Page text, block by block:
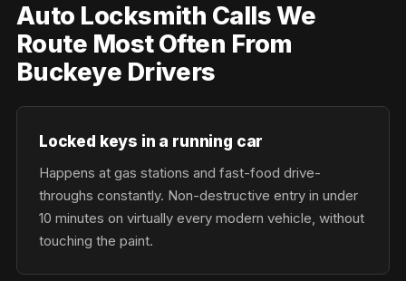
Auto Locksmith Calls We
Route Most Often From
Buckeye Drivers
Locked keys in a running car
Happens at gas stations and fast-food drive-
throughs constantly. Non-destructive entry in under
10 minutes on virtually every modern vehicle, without
touching the paint.